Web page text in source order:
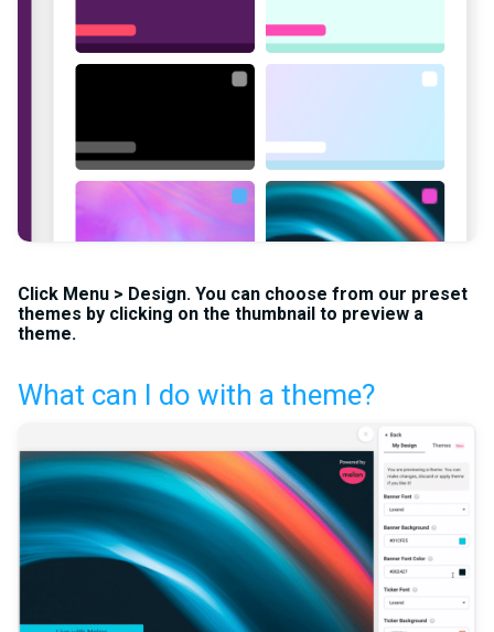
Click Menu > Design. You can choose from our preset
themes by clicking on the thumbnail to preview a
theme.
What can I do with a theme?